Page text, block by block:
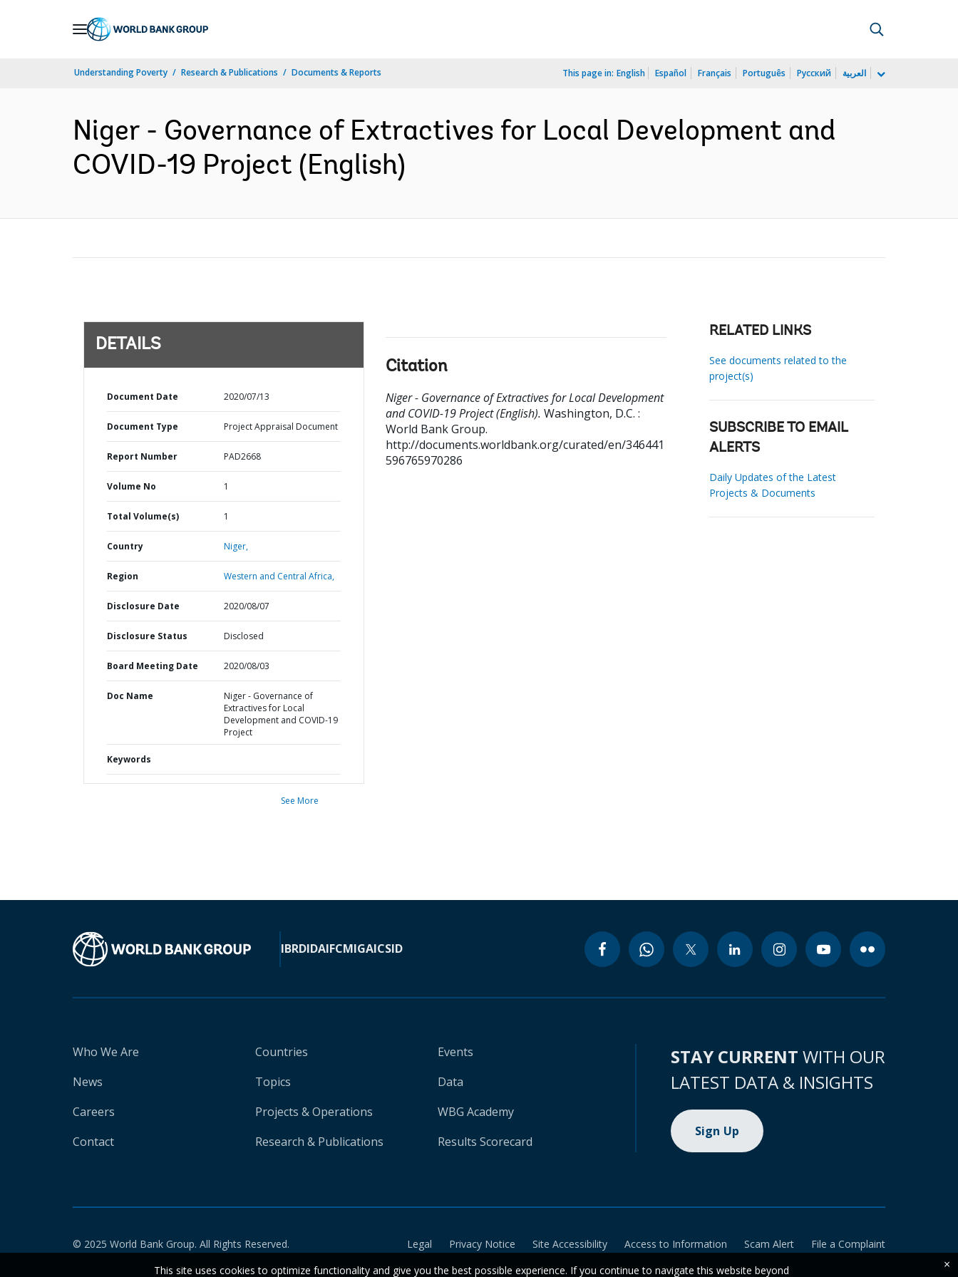
Understanding Poverty Research & Publications Documents & Reports This page in: English Español Français Português Русский العربية
Niger - Governance of Extractives for Local Development and
COVID-19 Project (English)
DETAILS
Document Date 2020/07/13
Document Type Project Appraisal Document
Report Number PAD2668
Volume No 1
Total Volume(s) 1
Country Niger,
Region Western and Central Africa,
Disclosure Date 2020/08/07
Disclosure Status Disclosed
Board Meeting Date 2020/08/03
Doc Name
Niger - Governance of
Extractives for Local
Development and COVID-19
Project
Keywords
See More
Citation
Niger - Governance of Extractives for Local Development
and COVID-19 Project (English). Washington, D.C. :
World Bank Group.
http://documents.worldbank.org/curated/en/346441
596765970286
RELATED LINKS
See documents related to the
project(s)
SUBSCRIBE TO EMAIL
ALERTS
Daily Updates of the Latest
Projects & Documents
IBRDIDAIFCMIGAICSID
Who We Are
News
Careers
Contact
Countries
Topics
Projects & Operations
Research & Publications
Events
Data
WBG Academy
Results Scorecard
STAY CURRENT WITH OUR
LATEST DATA & INSIGHTS
Sign Up
© 2025 World Bank Group. All Rights Reserved. Legal Privacy Notice Site Accessibility Access to Information Scam Alert
File a Complaint
This site uses cookies to optimize functionality and give you the best possible experience. If you continue to navigate this website beyond
×